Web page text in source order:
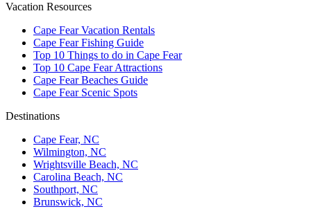
Vacation Resources
Cape Fear Vacation Rentals
Cape Fear Fishing Guide
Top 10 Things to do in Cape Fear
Top 10 Cape Fear Attractions
Cape Fear Beaches Guide
Cape Fear Scenic Spots
Destinations
Cape Fear, NC
Wilmington, NC
Wrightsville Beach, NC
Carolina Beach, NC
Southport, NC
Brunswick, NC